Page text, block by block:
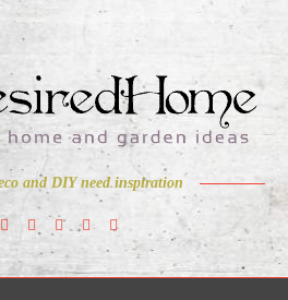
and DIY need inspiration